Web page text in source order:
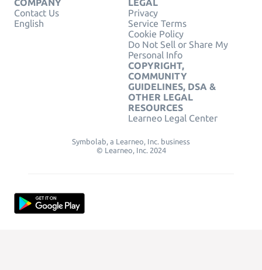
COMPANY
Contact Us
English
LEGAL
Privacy
Service Terms
Cookie Policy
Do Not Sell or Share My
Personal Info
COPYRIGHT,
COMMUNITY
GUIDELINES, DSA &
OTHER LEGAL
RESOURCES
Learneo Legal Center
Symbolab, a Learneo, Inc. business
© Learneo, Inc. 2024